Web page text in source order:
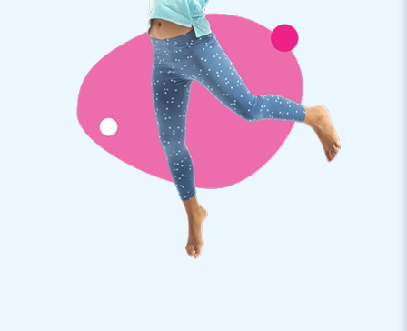
Durable and a 5-year warranty
The panna cage comes with a 5-year warranty. Therefore,
choosing this product means years of optimum playing fun is
guaranteed. In addition, JB inflatables have several reinforced
tension points, are multiply stitched and are made of strong,
high-quality PVC. This makes them durable and easy to keep
Purchase this challenging panna cage and deliver the
experience your customers will remember as the day of their